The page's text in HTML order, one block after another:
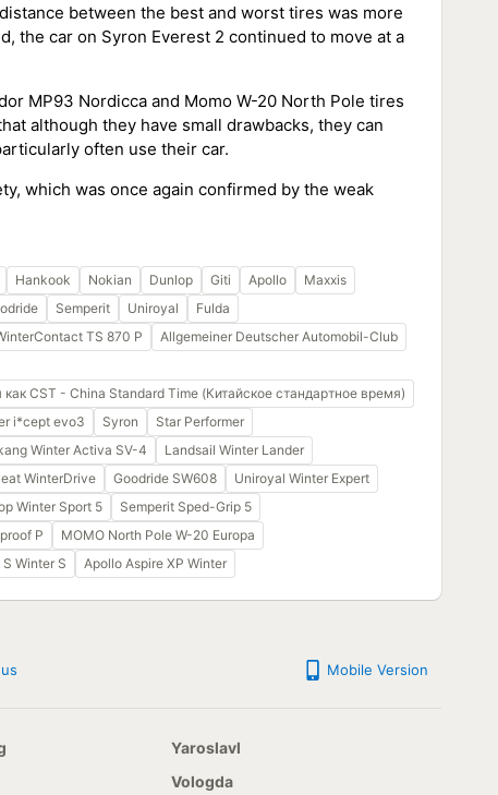
between the best and worst tires was more
the car on Syron Everest 2 continued to move at a
MP93 Nordicca and Momo W-20 North Pole tires
although they have small drawbacks, they can
often use their car.
which was once again confirmed by the weak
Hankook Nokian Dunlop Giti Apollo
Maxxis
Semperit Uniroyal
Fulda
TS 870 P
Allgemeiner Deutscher Automobil-Club
CST - China Standard Time (Китайское стандартное время)
i*cept evo3 Syron
Star Performer
Winter Activa SV-4
Landsail Winter Lander
WinterDrive Goodride SW608
Uniroyal Winter Expert
Winter Sport 5
Semperit Sped-Grip 5
P
MOMO North Pole W-20 Europa
Winter S Apollo Aspire XP Winter
Mobile Version
Yaroslavl
Vologda